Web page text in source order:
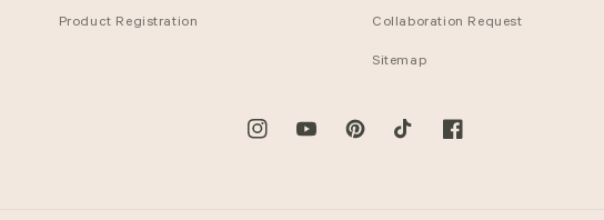
Product Registration Collaboration Request
Sitemap
InstagramYouTubePinterestTikTok Facebook